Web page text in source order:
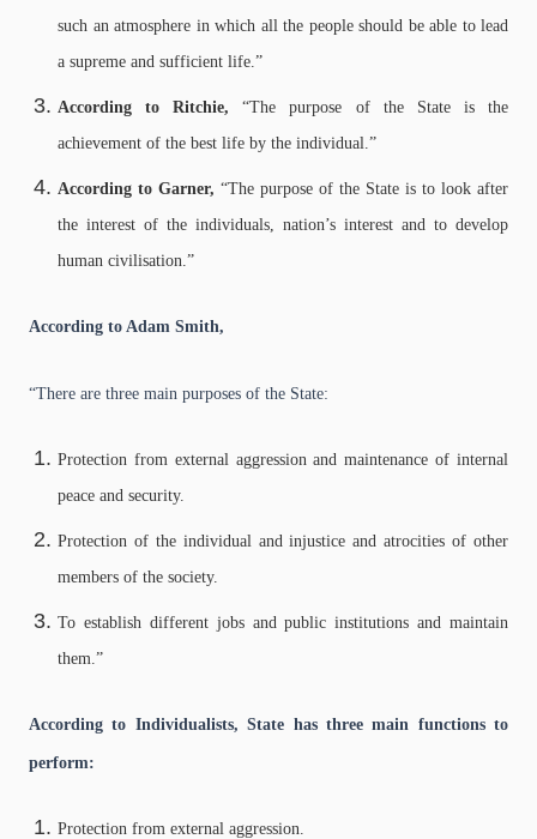
such an atmosphere in which all the people should be able to lead
a supreme and sufficient life.”
According to Ritchie,“The purpose of the State is the
achievement of the best life by the individual.”
According to Garner, “The purpose of the State is to look after
the interest of the individuals, nation’s interest and to develop
human civilisation.”
According to Adam Smith,
“There are three main purposes of the State:
Protection from external aggression and maintenance of internal
peace and security.
Protection of the individual and injustice and atrocities of other
members of the society.
To establish different jobs and public institutions and maintain
them.”
According to Individualists, State has three main functions to
perform:
Protection from external aggression.